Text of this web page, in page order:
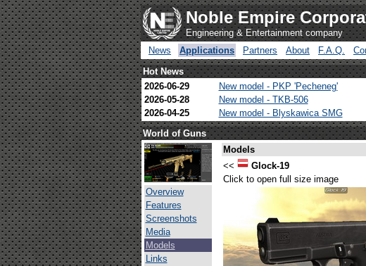
Noble Empire
Engineering & Entertainment company
News
Applications Partners About F.A.Q.
Hot News
2026-06-29
New model - PKP 'Pecheneg'
2026-05-28
New model - TKB-506
2026-04-25
New model - Blyskawica SMG
World of Guns
Overview
Features
Screenshots
Media
Models
Links
Models
<<
Glock-19
Click to open full size image